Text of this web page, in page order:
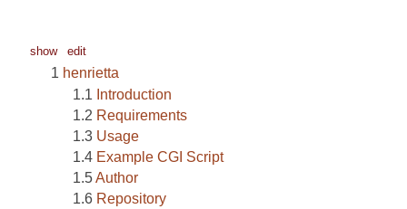
show edit
henrietta
Introduction
Requirements
Usage
Example CGI Script
Author
Repository